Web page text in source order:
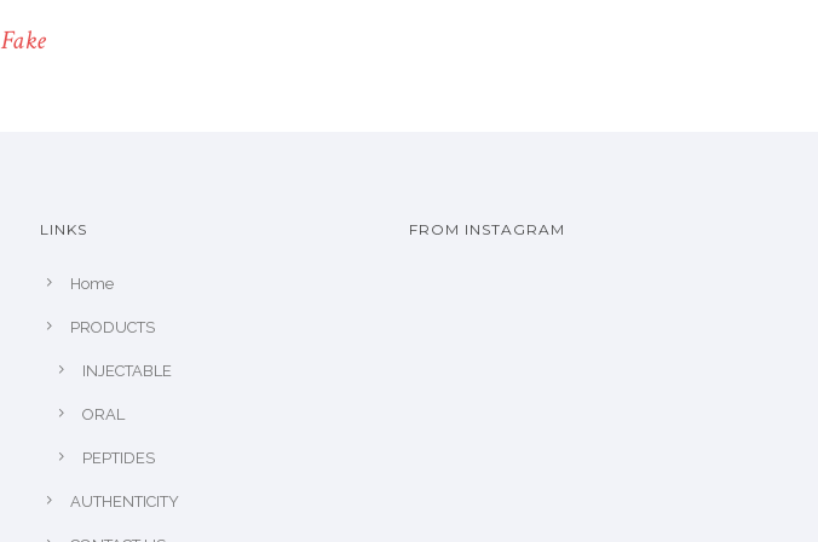
Fake
LINKS
Home
PRODUCTS
INJECTABLE
ORAL
PEPTIDES
AUTHENTICITY
FROM INSTAGRAM